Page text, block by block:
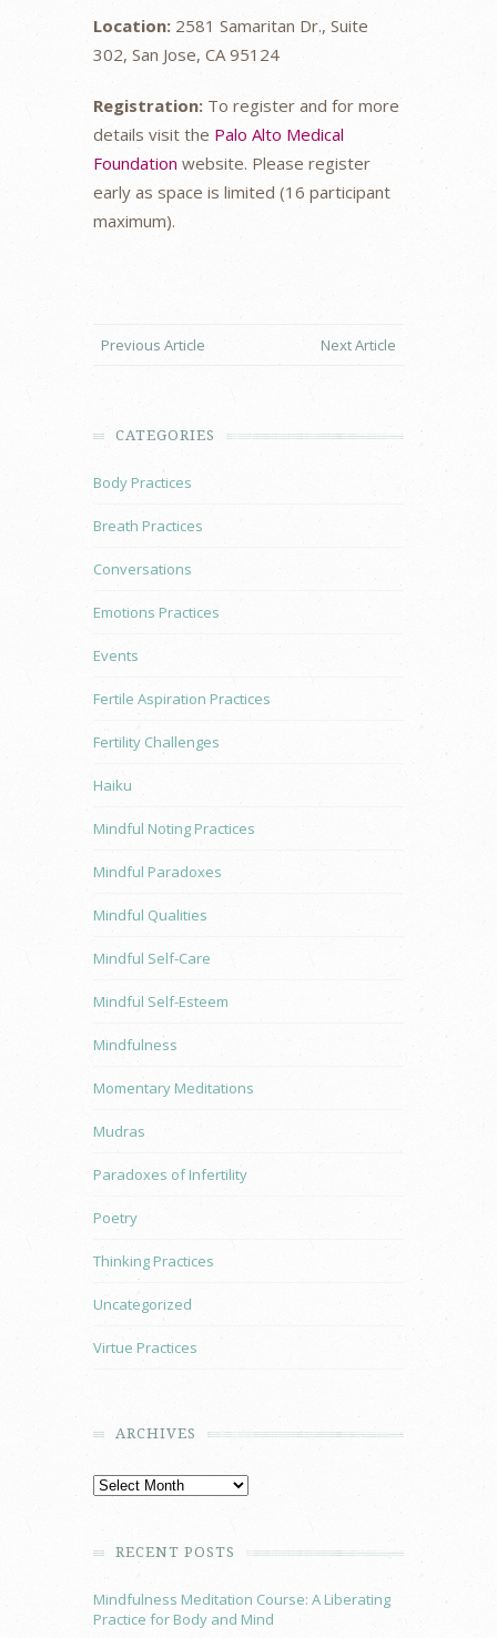
Location: 2581 Samaritan Dr., Suite
302, San Jose, CA 95124
Registration: To register and for more
details visit the Palo Alto Medical
Foundation website. Please register
early as space is limited (16 participant
maximum).
Previous Article Next Article
CATEGORIES
Body Practices
Breath Practices
Conversations
Emotions Practices
Events
Fertile Aspiration Practices
Fertility Challenges
Haiku
Mindful Noting Practices
Mindful Paradoxes
Mindful Qualities
Mindful Self-Care
Mindful Self-Esteem
Mindfulness
Momentary Meditations
Mudras
Paradoxes of Infertility
Poetry
Thinking Practices
Uncategorized
Virtue Practices
ARCHIVES
RECENT POSTS
Mindfulness Meditation Course: A Liberating
Practice for Body and Mind